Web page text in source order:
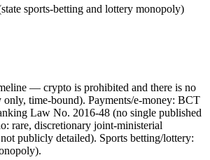
state sports-betting and lottery monopoly)
— crypto is prohibited and there is no
only, time-bound). Payments/e-money: BCT
Law No. 2016-48 (no single published
rare, discretionary joint-ministerial
publicly detailed). Sports betting/lottery: